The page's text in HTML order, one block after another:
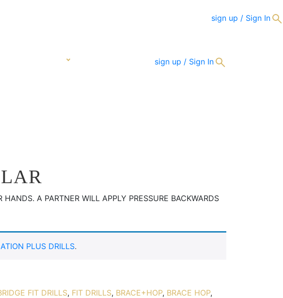
sign up / Sign In
sign up / Sign In
A PARTNER WILL APPLY PRESSURE BACKWARDS
PLUS DRILLS.
FIT DRILLS, FIT DRILLS, BRACE+HOP, BRACE HOP,